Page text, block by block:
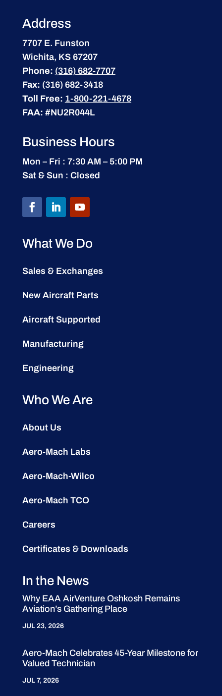
Address
7707 E. Funston
Wichita, KS 67207
Phone: (316) 682-7707
Fax: (316) 682-3418
Toll Free: 1-800-221-4678
FAA: #NU2R044L
Business Hours
Mon – Fri : 7:30 AM – 5:00 PM
Sat & Sun : Closed
What We Do
Sales & Exchanges
New Aircraft Parts
Aircraft Supported
Manufacturing
Engineering
Who We Are
About Us
Aero-Mach Labs
Aero-Mach-Wilco
Aero-Mach TCO
Careers
Certificates & Downloads
In the News
Why EAA AirVenture Oshkosh Remains
Aviation’s Gathering Place
JUL 23, 2026
Aero-Mach Celebrates 45-Year Milestone for
Valued Technician
JUL 7, 2026